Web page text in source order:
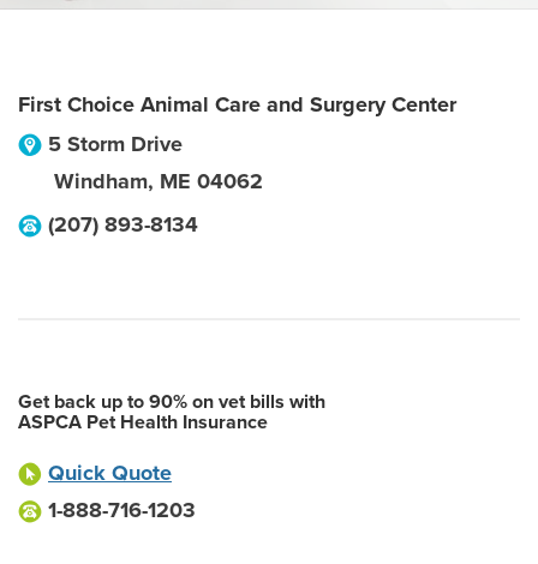
First Choice Animal Care and Surgery Center
5 Storm Drive
Windham, ME 04062
(207) 893-8134
Get back up to 90% on vet bills with
ASPCA Pet Health Insurance
Quick Quote
1-888-716-1203